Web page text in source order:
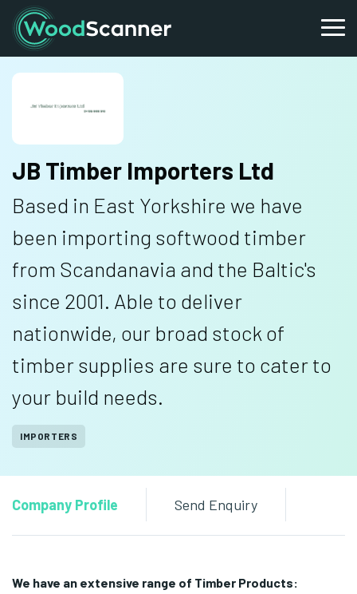
JB Timber Importers Ltd
Based in East Yorkshire we have
been importing softwood timber
from Scandanavia and the Baltic's
since 2001. Able to deliver
nationwide, our broad stock of
timber supplies are sure to cater to
your build needs.
IMPORTERS
Company Profile Send Enquiry
We have an extensive range of Timber Products: